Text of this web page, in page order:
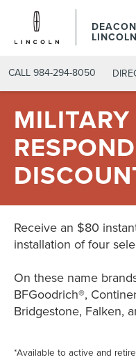
LINCOLN
CALL 984-294-8050
Receive an $80
installation of four
On these name
BFGoodrich®,
Bridgestone, Falken,
*Available to active and